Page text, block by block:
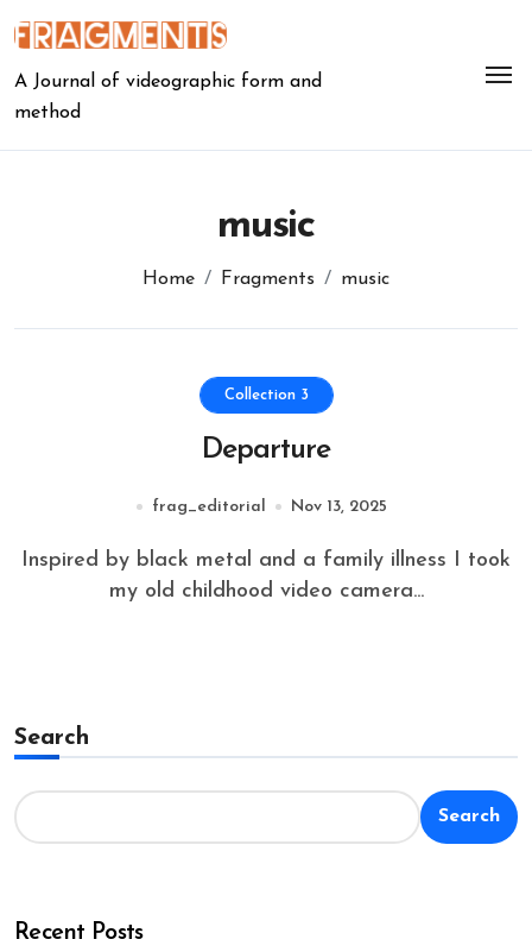
to
A Journal of videographic form and
method
music
Home Fragments music
Collection 3
Departure
frag_editorial Nov 13, 2025
my old childhood video camera...
Search
Search
Recent Posts